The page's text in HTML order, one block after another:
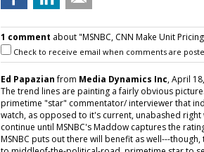
1 comment about "MSNBC, CNN Make Unit
Check to receive email when comments are
Ed Papazianfrom Media Dynamics Inc, April
The trend lines are painting a fairly obvious
primetime "star" commentator/ interviewer that
watch, as opposed to it's current, unabashed
continue until MSNBC's Maddow captures the
MSNBC puts out there will benefit as well---